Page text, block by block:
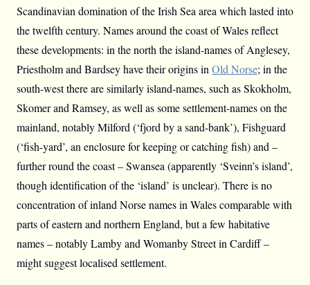
Scandinavian domination of the Irish Sea area which lasted into
the twelfth century. Names around the coast of Wales reflect
these developments: in the north the island-names of Anglesey,
Priestholm and Bardsey have their origins inOld Norse; in the
south-west there are similarly island-names, such as Skokholm,
Skomer and Ramsey, as well as some settlement-names on the
mainland, notably Milford (‘fjord by a sand-bank’), Fishguard
(‘fish-yard’, an enclosure for keeping or catching fish) and –
further round the coast – Swansea (apparently ‘Sveinn’s island’,
though identification of the ‘island’ is unclear). There is no
concentration of inland Norse names in Wales comparable with
parts of eastern and northern England, but a few habitative
names – notably Lamby and Womanby Street in Cardiff –
might suggest localised settlement.